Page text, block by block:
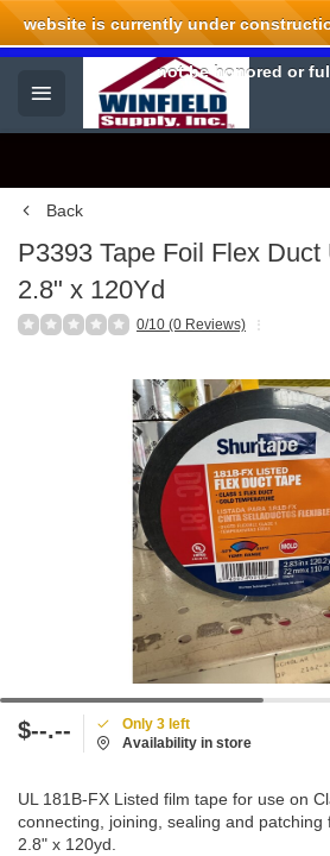
Welcome to Winfield Supply.
Back
P3393 Tape Foil Flex Duct
2.8" x 120Yd
0/10 (0 Reviews)
$--.--
Only 3 left
Availability in store
UL 181B-FX Listed film tape for use on
connecting, joining, sealing and patching
2.8" x 120yd.
website is currently under
not be honored or